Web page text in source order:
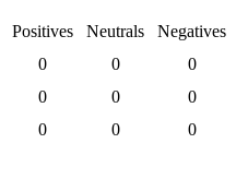
Positives Neutrals
Negatives
0 0
0
0 0
0
0 0 0